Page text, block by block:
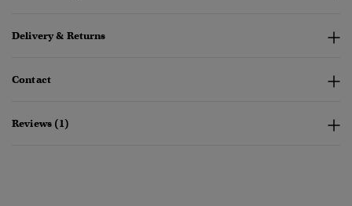
Delivery & Returns
Contact
Reviews (1)